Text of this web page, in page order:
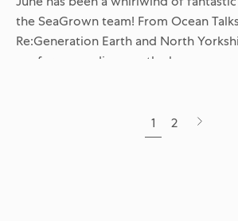
the SeaGrown team! From Ocean
Re:Generation Earth and North
conferences, discover the key
1 2
Next